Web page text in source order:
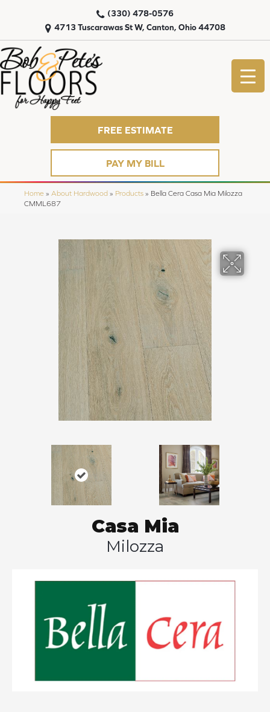
4713 Tuscarawas St W, Canton, Ohio 44708
(330) 478-0576
FREE ESTIMATE
PAY MY BILL
Home » About Hardwood » Products » Bella Cera Casa Mia Milozza
CMML687
Casa Mia
Milozza